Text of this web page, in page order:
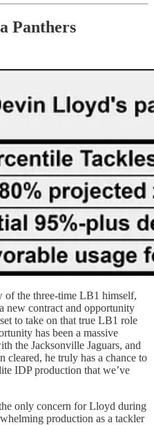
Panthers
of the three-time LB1 himself,
new contract and opportunity
to take on that true LB1 role
has been a massive
the Jacksonville Jaguars, and
cleared, he truly has a chance to
IDP production that we’ve
only concern for Lloyd during
production as a tackler